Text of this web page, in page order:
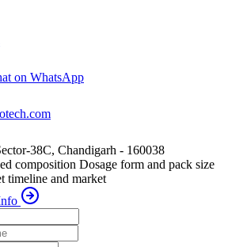
on WhatsApp
38C, Chandigarh - 160038
composition Dosage form and pack size
timeline and market